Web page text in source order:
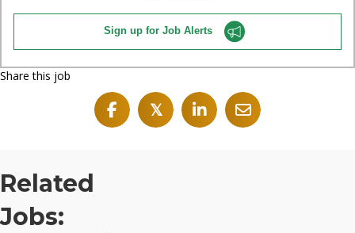
Sign up for Job Alerts
Share this job
𝕏
Related
Jobs: